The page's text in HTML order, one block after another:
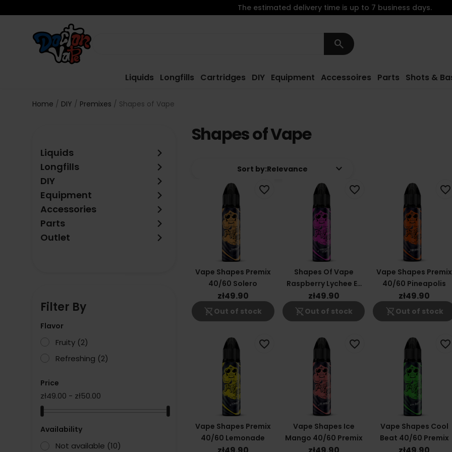
search
Liquids Longfills Cartridges DIY Equipment Accessoires Parts Shots &
The estimated delivery time is up to 7 business days.
Home DIY Premixes Shapes of Vape
Liquids keyboard_arrow_right
Longfills keyboard_arrow_right
DIY keyboard_arrow_right
Equipment keyboard_arrow_right
Accessories keyboard_arrow_right
Parts keyboard_arrow_right
Outlet keyboard_arrow_right
Filter By
Flavor
Fruity (2)
Refreshing (2)
Price
zł49.00 - zł50.00
Availability
Not available (10)
Shapes of Vape
Sort by:Relevance keyboard_arrow_down
Vape Shapes Premix
40/60 Solero
zł49.90
shopping_cart_off Out of stock
favorite_border
Shapes Of Vape
Raspberry Lychee E-
Liquid 40/60ml
zł49.90
shopping_cart_off Out of stock
favorite_border
Vape Shapes Premix
40/60 Pineapolis
zł49.90
shopping_cart_off Out of stock
favorite_border
Vape Shapes Premix
40/60 Lemonade
favorite_border
Vape Shapes Ice
Mango 40/60 Premix
favorite_border
Vape Shapes Cool
Beat 40/60 Premix
favorite_border